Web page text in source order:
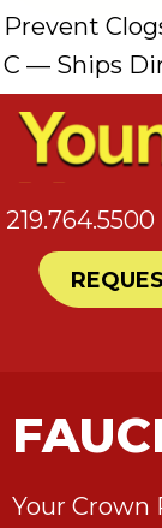
Prevent
C — Ships
219.764.5500
Your Crown